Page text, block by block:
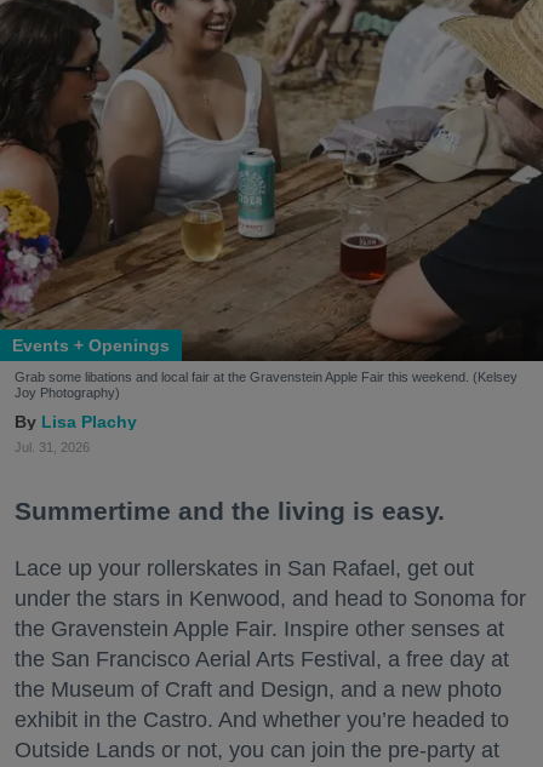
Events + Openings
Grab some libations and local fair at the Gravenstein Apple Fair this weekend. (Kelsey
Joy Photography)
Lisa Plachy
Jul. 31, 2026
Summertime and the living is easy.
Lace up your rollerskates in San Rafael, get out
under the stars in Kenwood, and head to Sonoma for
the Gravenstein Apple Fair. Inspire other senses at
the San Francisco Aerial Arts Festival, a free day at
the Museum of Craft and Design, and a new photo
exhibit in the Castro. And whether you’re headed to
Outside Lands or not, you can join the pre-party at